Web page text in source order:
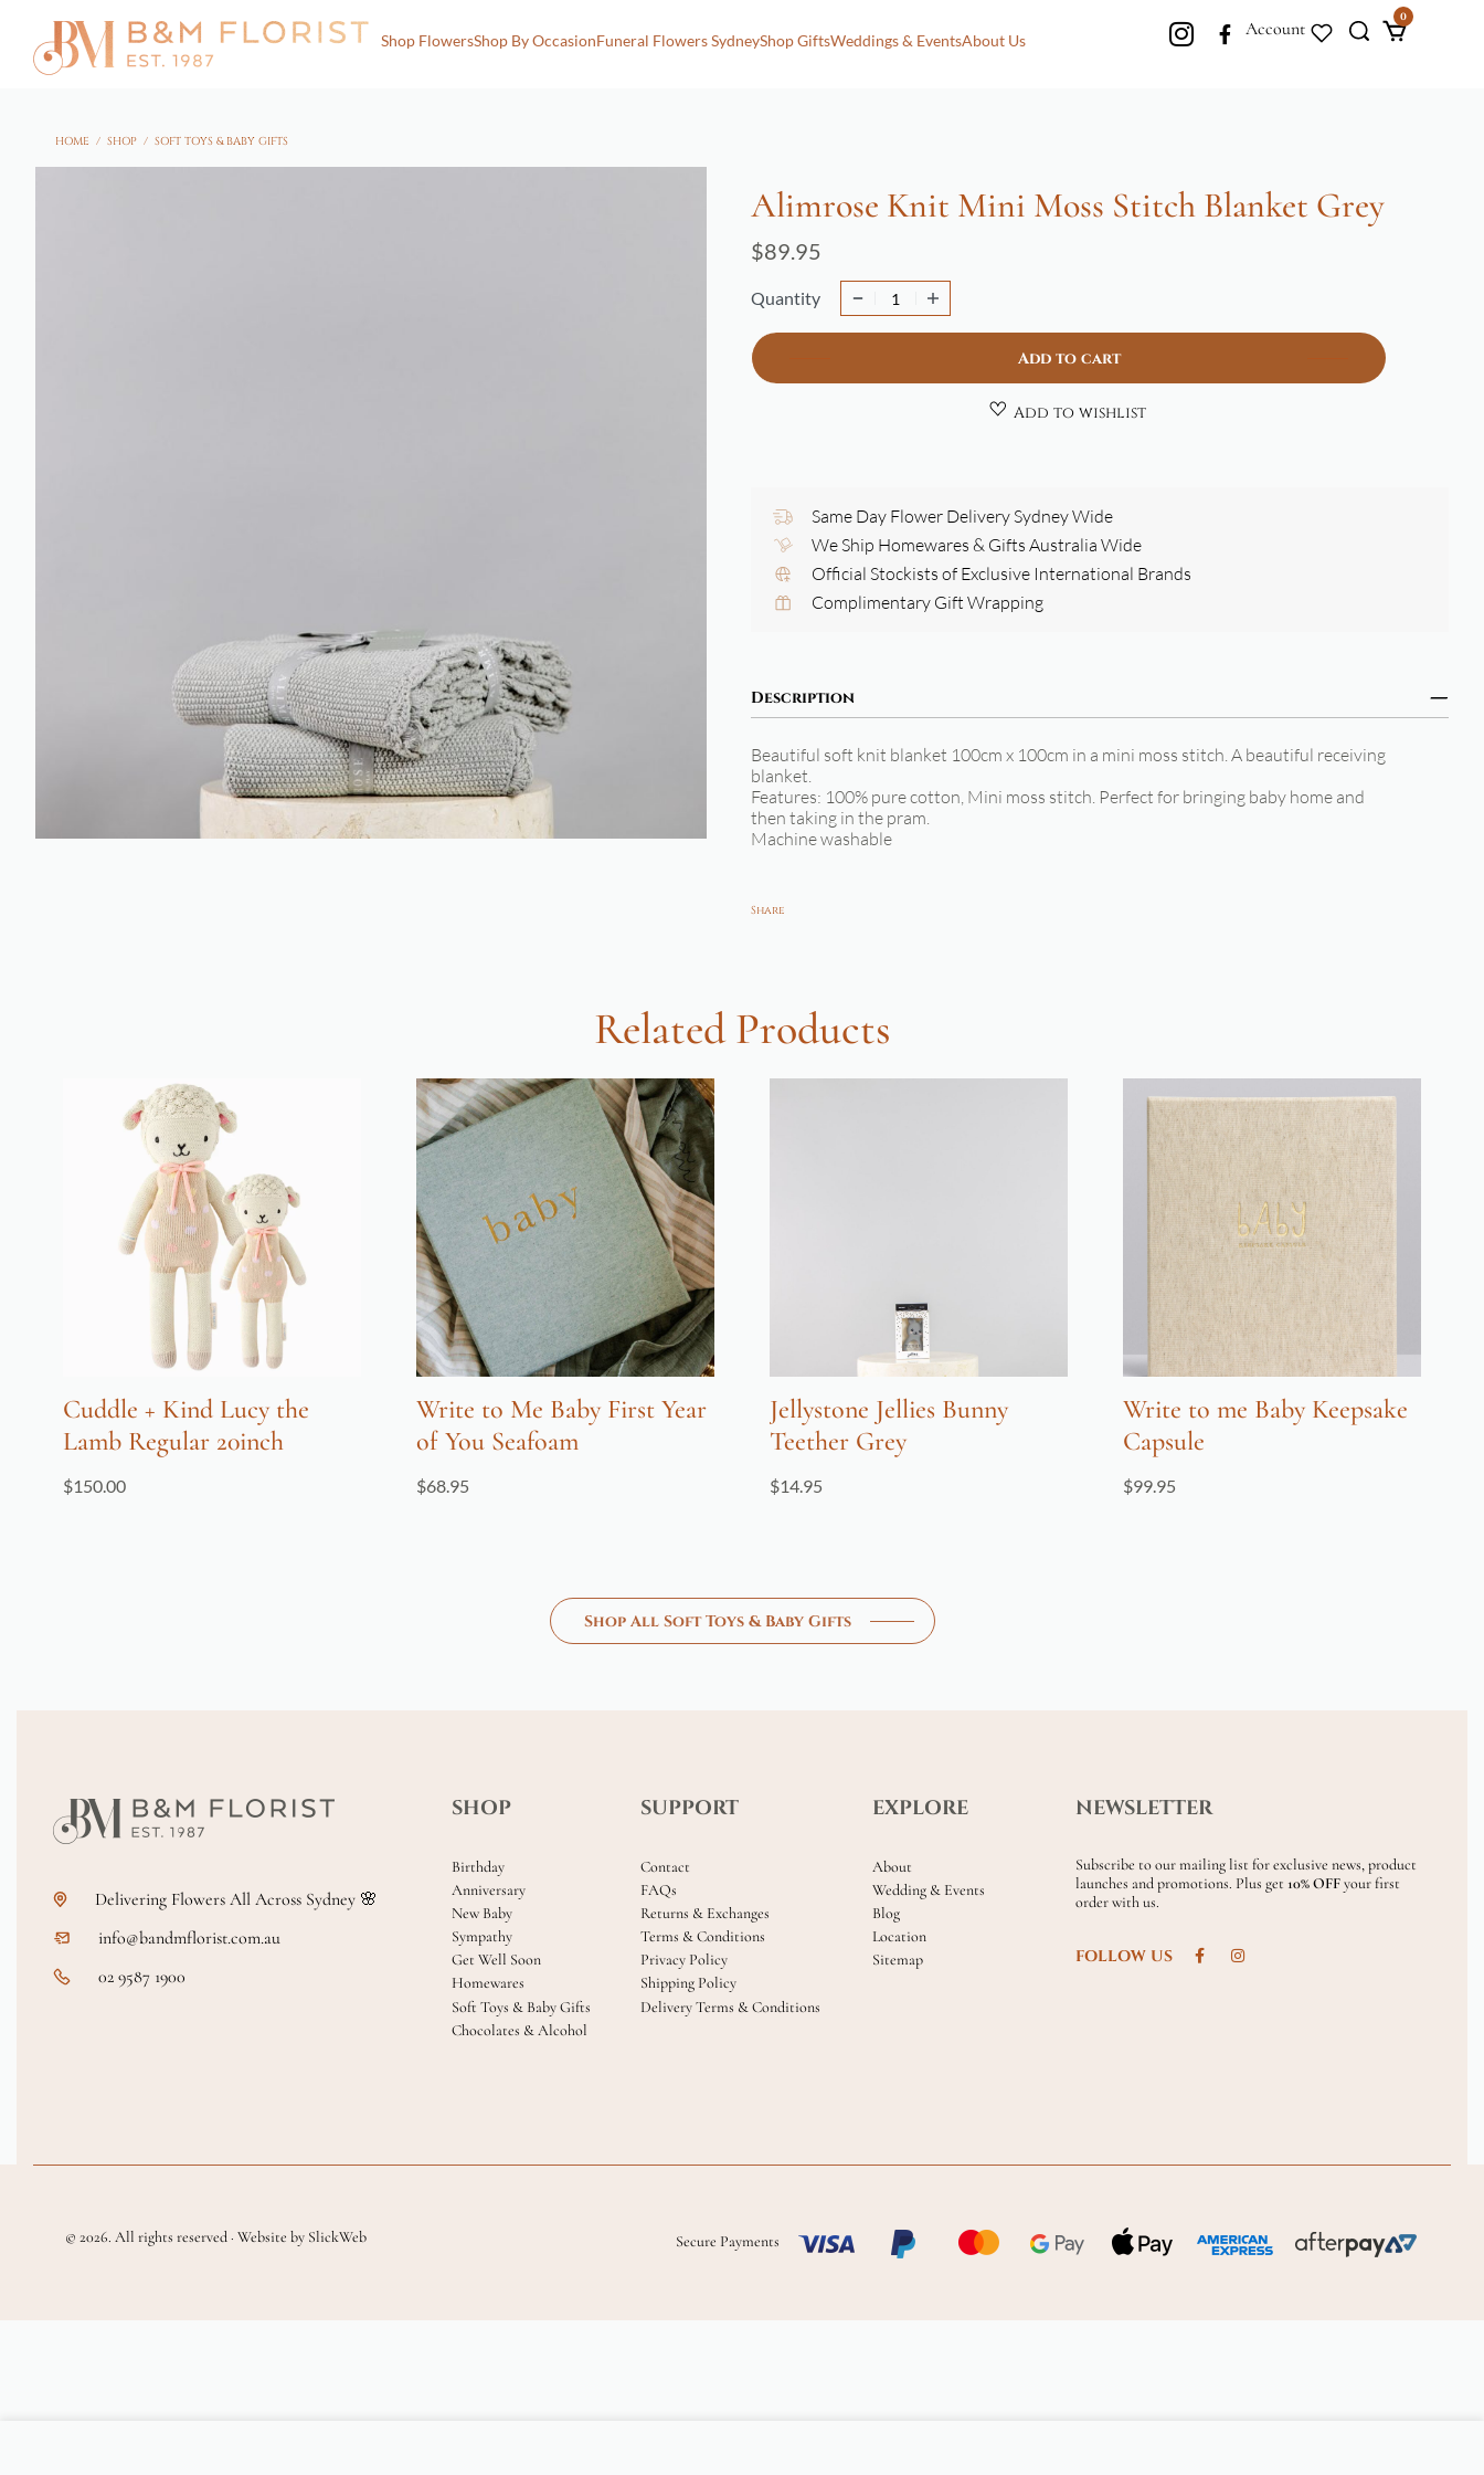
Shop FlowersShop By OccasionFuneral Flowers SydneyShop GiftsWeddings & EventsAbout Us
Account
0
HOME / SHOP / SOFT TOYS & BABY GIFTS
Alimrose Knit Mini Moss Stitch Blanket Grey
$89.95
Quantity
Add to cart
Add to wishlist
Same Day Flower Delivery Sydney Wide
We Ship Homewares & Gifts Australia Wide
Official Stockists of Exclusive International Brands
Complimentary Gift Wrapping
Description
Beautiful soft knit blanket 100cm x 100cm in a mini moss stitch. A beautiful receiving
blanket.
Features: 100% pure cotton, Mini moss stitch. Perfect for bringing baby home and
then taking in the pram.
Machine washable
Share
Related Products
Cuddle + Kind Lucy the
Lamb Regular 20inch
$150.00
Write to Me Baby First Year
of You Seafoam
$68.95
Jellystone Jellies Bunny
Teether Grey
$14.95
Write to me Baby Keepsake
Capsule
$99.95
Shop All Soft Toys & Baby Gifts
Delivering Flowers All Across Sydney 🌸
info@bandmflorist.com.au
02 9587 1900
SHOP
Birthday
Anniversary
New Baby
Sympathy
Get Well Soon
Homewares
Soft Toys & Baby Gifts
Chocolates & Alcohol
SUPPORT
Contact
FAQs
Returns & Exchanges
Terms & Conditions
Privacy Policy
Shipping Policy
Delivery Terms & Conditions
EXPLORE
About
Wedding & Events
Blog
Location
Sitemap
NEWSLETTER
Subscribe to our mailing list for exclusive news, product
launches and promotions. Plus get 10% OFFyour first
order with us.
FOLLOW US
© 2026. All rights reserved · Website by SlickWeb Secure Payments